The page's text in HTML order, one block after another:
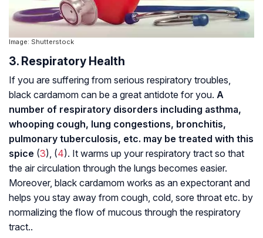
Image: Shutterstock
3. Respiratory Health
If you are suffering from serious respiratory troubles,
black cardamom can be a great antidote for you. A
number of respiratory disorders including asthma,
whooping cough, lung congestions, bronchitis,
pulmonary tuberculosis, etc. may be treated with this
spice (3), (4). It warms up your respiratory tract so that
the air circulation through the lungs becomes easier.
Moreover, black cardamom works as an expectorant and
helps you stay away from cough, cold, sore throat etc. by
normalizing the flow of mucous through the respiratory
tract..